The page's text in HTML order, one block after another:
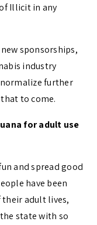
Illicit in any
sponsorships,
industry
further
to come.
for adult use
and spread good
have been
adult lives,
state with so